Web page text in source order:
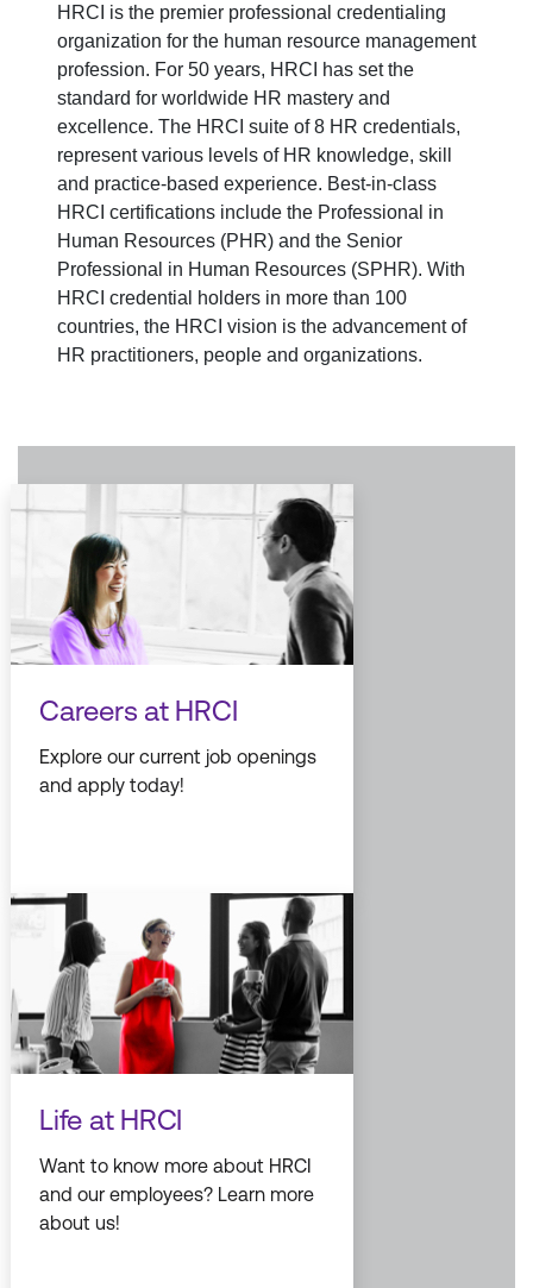
HRCI is the premier professional credentialing
organization for the human resource management
profession. For 50 years, HRCI has set the
standard for worldwide HR mastery and
excellence. The HRCI suite of 8 HR credentials,
represent various levels of HR knowledge, skill
and practice-based experience. Best-in-class
HRCI certifications include the Professional in
Human Resources (PHR) and the Senior
Professional in Human Resources (SPHR). With
HRCI credential holders in more than 100
countries, the HRCI vision is the advancement of
HR practitioners, people and organizations.
Careers at HRCI
Explore our current job openings
and apply today!
Life at HRCI
Want to know more about HRCI
and our employees? Learn more
about us!